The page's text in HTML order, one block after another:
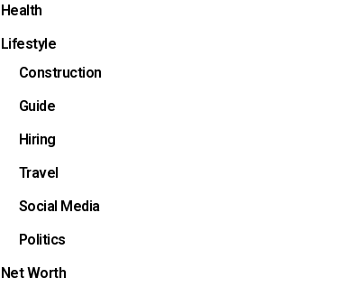
Health
Lifestyle
Construction
Guide
Hiring
Travel
Social Media
Politics
Net Worth